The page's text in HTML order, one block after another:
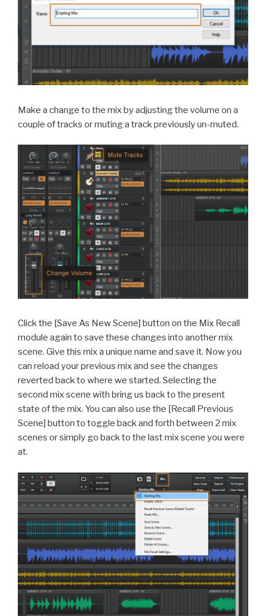
Make a change to the mix by adjusting the volume on a
couple of tracks or muting a track previously un-muted.
Click the [Save As New Scene] button on the Mix Recall
module again to save these changes into another mix
scene. Give this mix a unique name and save it. Now you
can reload your previous mix and see the changes
reverted back to where we started. Selecting the
second mix scene with bring us back to the present
state of the mix. You can also use the [Recall Previous
Scene] button to toggle back and forth between 2 mix
scenes or simply go back to the last mix scene you were
at.